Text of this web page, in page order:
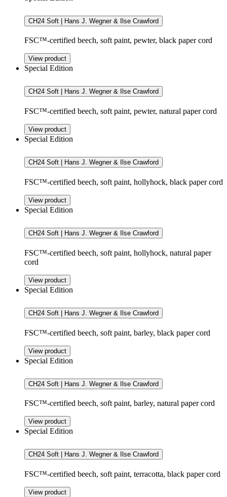
CH24 Soft | Hans J. Wegner & Ilse Crawford
FSC™-certified beech, soft paint, pewter, black paper cord
View product
Special Edition
CH24 Soft | Hans J. Wegner & Ilse Crawford
FSC™-certified beech, soft paint, pewter, natural paper cord
View product
Special Edition
CH24 Soft | Hans J. Wegner & Ilse Crawford
FSC™-certified beech, soft paint, hollyhock, black paper cord
View product
Special Edition
CH24 Soft | Hans J. Wegner & Ilse Crawford
FSC™-certified beech, soft paint, hollyhock, natural paper
cord
View product
Special Edition
CH24 Soft | Hans J. Wegner & Ilse Crawford
FSC™-certified beech, soft paint, barley, black paper cord
View product
Special Edition
CH24 Soft | Hans J. Wegner & Ilse Crawford
FSC™-certified beech, soft paint, barley, natural paper cord
View product
Special Edition
CH24 Soft | Hans J. Wegner & Ilse Crawford
FSC™-certified beech, soft paint, terracotta, black paper cord
View product